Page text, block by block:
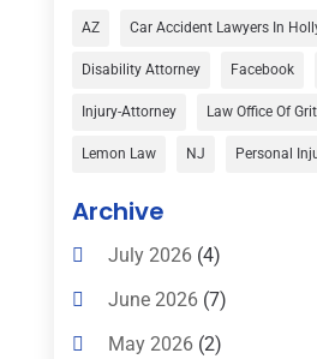
Bedsore Attorney
Car Accident
(3)
Child Custody(1)
Child Support
(2)
AZ Car Accident Lawyers In
Disability Attorney Facebook
Injury-Attorney Law Office Of
Lemon Law NJ Personal
Archive
July 2026(4)
June 2026(7)
May 2026(2)